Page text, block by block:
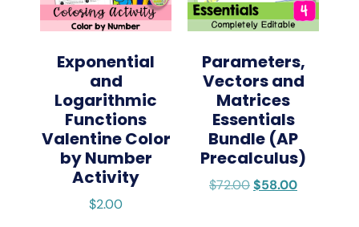
Exponential
and
Logarithmic
Functions
Valentine Color
by Number
Activity
$2.00
Parameters,
Vectors and
Matrices
Essentials
Bundle (AP
Precalculus)
$72.00$58.00